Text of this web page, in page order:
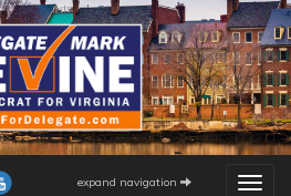
expand navigation